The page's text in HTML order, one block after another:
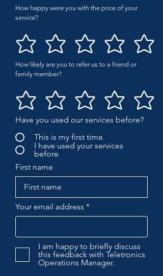
How happy were you with the price of your
service?
How likely are you to refer us to a friend or
family member?
Have you used our services before?
This is my first time
I have used your services
before
First name
Your email address
I am happy to briefly discuss
this feedback with Teletronics
Operations Manager.